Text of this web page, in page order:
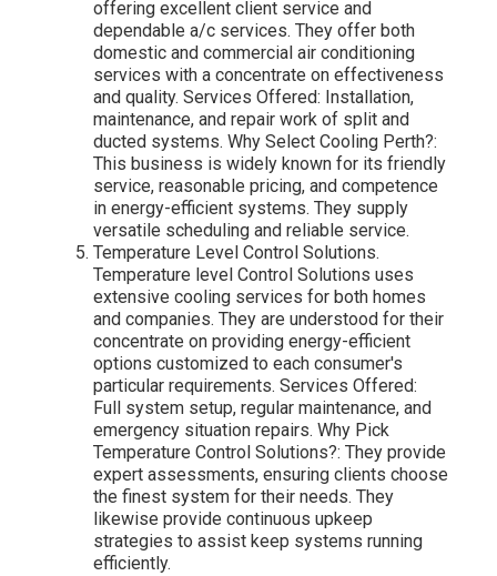
offering excellent client service and
dependable a/c services. They offer both
domestic and commercial air conditioning
services with a concentrate on effectiveness
and quality. Services Offered: Installation,
maintenance, and repair work of split and
ducted systems. Why Select Cooling Perth?:
This business is widely known for its friendly
service, reasonable pricing, and competence
in energy-efficient systems. They supply
versatile scheduling and reliable service.
Temperature Level Control Solutions.
Temperature level Control Solutions uses
extensive cooling services for both homes
and companies. They are understood for their
concentrate on providing energy-efficient
options customized to each consumer's
particular requirements. Services Offered:
Full system setup, regular maintenance, and
emergency situation repairs. Why Pick
Temperature Control Solutions?: They provide
expert assessments, ensuring clients choose
the finest system for their needs. They
likewise provide continuous upkeep
strategies to assist keep systems running
efficiently.